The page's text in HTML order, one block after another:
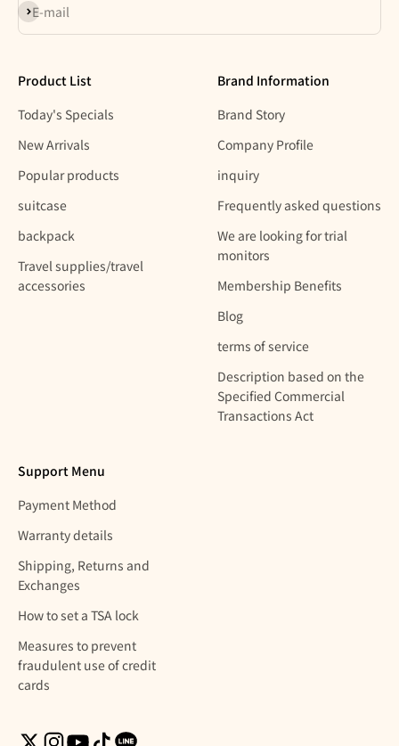
E-mail
Subscribe
Product List
Today's Specials
New Arrivals
Popular products
suitcase
backpack
Travel supplies/travel
accessories
Brand Information
Brand Story
Company Profile
inquiry
Frequently asked questions
We are looking for trial
monitors
Membership Benefits
Blog
terms of service
Description based on the
Specified Commercial
Transactions Act
Support Menu
Payment Method
Warranty details
Shipping, Returns and
Exchanges
How to set a TSA lock
Measures to prevent
fraudulent use of credit
cards